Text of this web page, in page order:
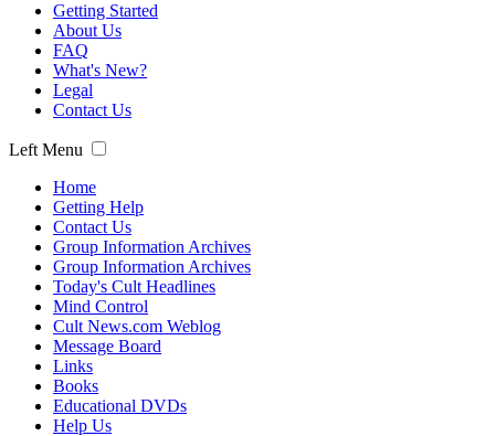
Getting Started
About Us
FAQ
What's New?
Legal
Contact Us
Left Menu
Home
Getting Help
Contact Us
Group Information Archives
Group Information Archives
Today's Cult Headlines
Mind Control
Cult News.com Weblog
Message Board
Links
Books
Educational DVDs
Help Us